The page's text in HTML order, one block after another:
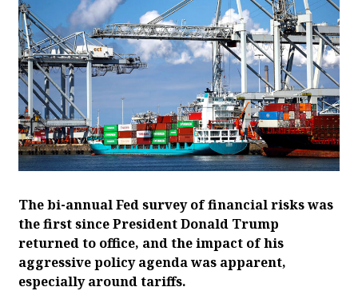
The bi-annual Fed survey of financial risks was
the first since President Donald Trump
returned to office, and the impact of his
aggressive policy agenda was apparent,
especially around tariffs.